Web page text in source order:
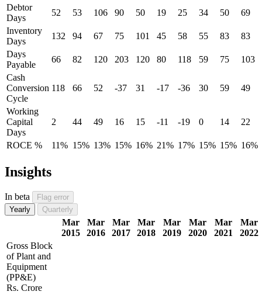
Debtor
Days
52 53 106 90 50 19 25 34 50
69
Inventory
Days
132 94 67 75 101 45 58 55 83
83
Days
Payable
66 82 120 203 120 80 118 59 75
103
Cash
Conversion
Cycle
118 66 52 -37 31 -17 -36 30 59 49
Working
Capital
Days
2 44 49 16 15 -11 -19 0 14 22
ROCE % 11% 15% 13% 15% 16% 21% 17% 15% 15% 16%
Insights
In beta
Flag error
Yearly
Quarterly
Mar
2015
Mar
2016
Mar
2017
Mar
2018
Mar
2019
Mar
2020
Mar
2021
Mar
2022
Gross Block
of Plant and
Equipment
(PP&E)
Rs. Crore